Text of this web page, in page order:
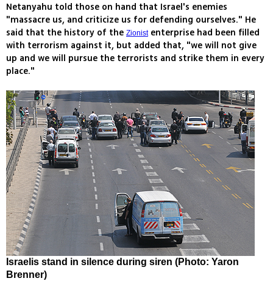
Netanyahu told those on hand that Israel's enemies
"massacre us, and criticize us for defending ourselves." He
said that the history of the Zionistenterprise had been filled
with terrorism against it, but added that, "we will not give
up and we will pursue the terrorists and strike them in every
place."
Israelis stand in silence during siren (Photo: Yaron
Brenner)